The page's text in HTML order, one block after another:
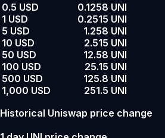
0.5 USD
0.1258 UNI
1 USD
0.2515 UNI
5 USD
1.258 UNI
10 USD
2.515 UNI
50 USD
12.58 UNI
100 USD
25.15 UNI
500 USD
125.8 UNI
1,000 USD
251.5 UNI
Historical Uniswap price change